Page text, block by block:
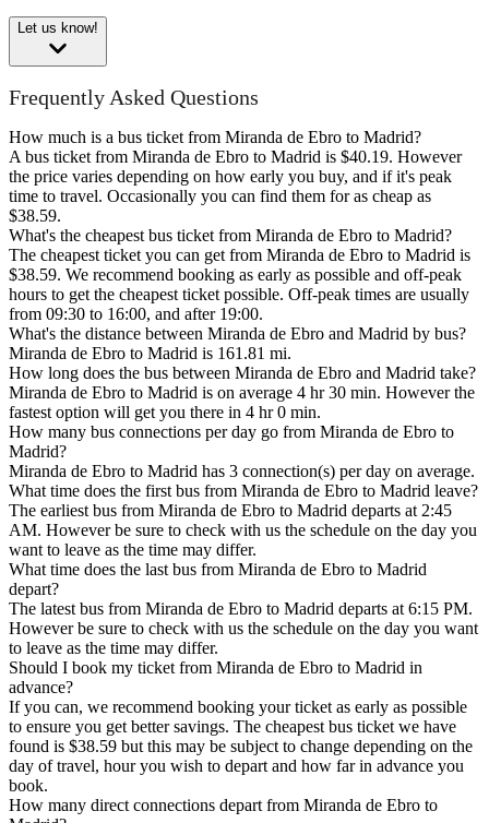
Let us know!
Frequently Asked Questions
How much is a bus ticket from Miranda de Ebro to Madrid?
A bus ticket from Miranda de Ebro to Madrid is $40.19. However
the price varies depending on how early you buy, and if it's peak
time to travel. Occasionally you can find them for as cheap as
$38.59.
What's the cheapest bus ticket from Miranda de Ebro to Madrid?
The cheapest ticket you can get from Miranda de Ebro to Madrid is
$38.59. We recommend booking as early as possible and off-peak
hours to get the cheapest ticket possible. Off-peak times are usually
from 09:30 to 16:00, and after 19:00.
What's the distance between Miranda de Ebro and Madrid by bus?
Miranda de Ebro to Madrid is 161.81 mi.
How long does the bus between Miranda de Ebro and Madrid take?
Miranda de Ebro to Madrid is on average 4 hr 30 min. However the
fastest option will get you there in 4 hr 0 min.
How many bus connections per day go from Miranda de Ebro to
Madrid?
Miranda de Ebro to Madrid has 3 connection(s) per day on average.
What time does the first bus from Miranda de Ebro to Madrid leave?
The earliest bus from Miranda de Ebro to Madrid departs at 2:45
AM. However be sure to check with us the schedule on the day you
want to leave as the time may differ.
What time does the last bus from Miranda de Ebro to Madrid
depart?
The latest bus from Miranda de Ebro to Madrid departs at 6:15 PM.
However be sure to check with us the schedule on the day you want
to leave as the time may differ.
Should I book my ticket from Miranda de Ebro to Madrid in
advance?
If you can, we recommend booking your ticket as early as possible
to ensure you get better savings. The cheapest bus ticket we have
found is $38.59 but this may be subject to change depending on the
day of travel, hour you wish to depart and how far in advance you
book.
How many direct connections depart from Miranda de Ebro to